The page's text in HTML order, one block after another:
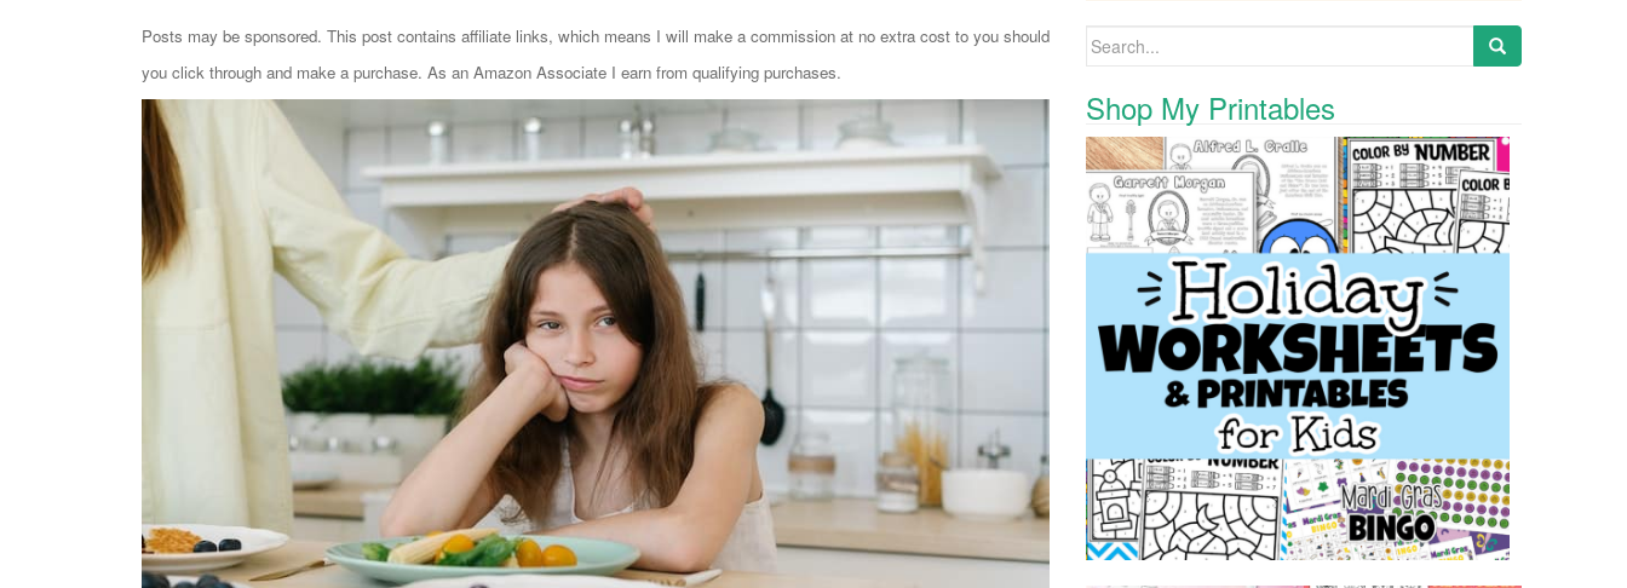
Posts may be sponsored. This post contains affiliate links, which means I will make a commission at no extra cost to you should
you click through and make a purchase. As an Amazon Associate I earn from qualifying purchases.
Search for:
Shop My Printables